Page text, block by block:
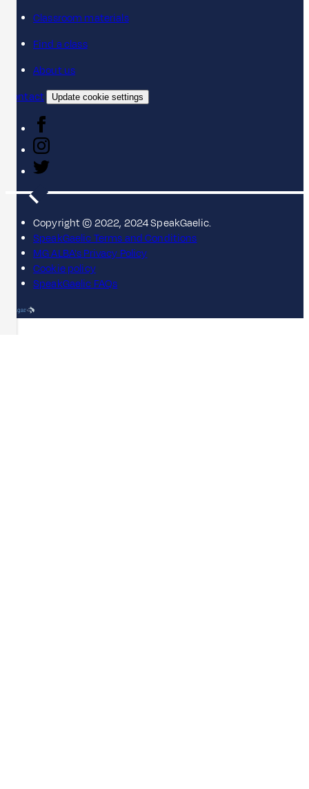
Classroom materials
Find a class
About us
Contact
Update cookie settings
Copyright © 2022, 2024 SpeakGaelic.
SpeakGaelic Terms and Conditions
MG ALBA's Privacy Policy
Cookie policy
SpeakGaelic FAQs